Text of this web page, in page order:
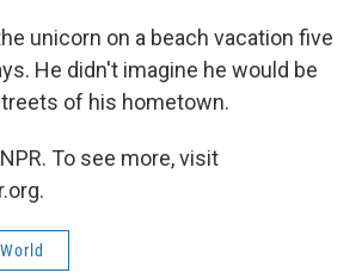
unicorn on a beach vacation five
He didn't imagine he would be
of his hometown.
To see more, visit